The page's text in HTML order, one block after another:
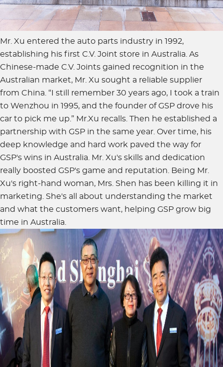
Mr. Xu entered the auto parts industry in 1992,
establishing his first C.V. Joint store in Australia. As
Chinese-made C.V. Joints gained recognition in the
Australian market, Mr. Xu sought a reliable supplier
from China. “I still remember 30 years ago, I took a train
to Wenzhou in 1995, and the founder of GSP drove his
car to pick me up.” Mr.Xu recalls. Then he established a
partnership with GSP in the same year. Over time, his
deep knowledge and hard work paved the way for
GSP's wins in Australia. Mr. Xu's skills and dedication
really boosted GSP's game and reputation. Being Mr.
Xu's right-hand woman, Mrs. Shen has been killing it in
marketing. She's all about understanding the market
and what the customers want, helping GSP grow big
time in Australia.